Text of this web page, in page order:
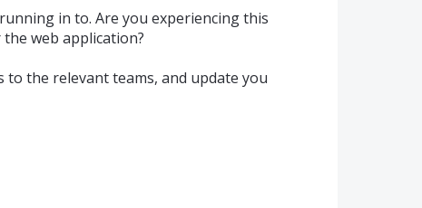
in to. Are you experiencing this
web application?
the relevant teams, and update you